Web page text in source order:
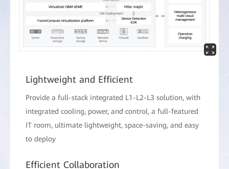
Lightweight and Efficient
Provide a full-stack integrated L1-L2-L3 solution, with
integrated cooling, power, and control, a full-featured
IT room, ultimate lightweight, space-saving, and easy
to deploy
Efficient Collaboration